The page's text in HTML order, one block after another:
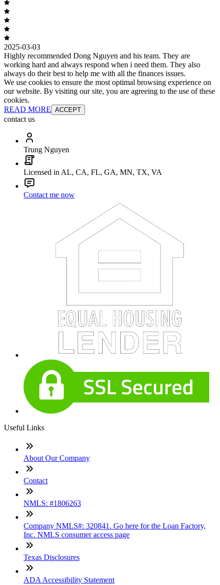
2025-03-03
Highly recommended Dong Nguyen and his team. They are
working hard and always respond when i need them. They also
always do their best to help me with all the finances issues.
We use cookies to ensure the most optimal browsing experience on
our website. By visiting our site, you are agreeing to the use of these
cookies.
READ MORE ACCEPT
contact us
Trung Nguyen
Licensed in AL, CA, FL, GA, MN, TX, VA
Contact me now
Useful Links
About Our Company
Contact
NMLS: #1806263
Company NMLS#: 320841. Go here for the Loan Factory,
Inc. NMLS consumer access page
Texas Disclosures
ADA Accessibility Statement